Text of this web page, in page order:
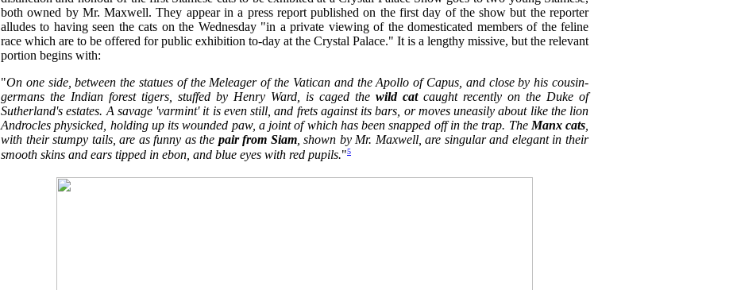
both owned by Mr. Maxwell. They appear in a press report published on the first day of the show but the reporter
alludes to having seen the cats on the Wednesday "in a private viewing of the domesticated members of the feline
race which are to be offered for public exhibition to-day at the Crystal Palace." It is a lengthy missive, but the relevant
portion begins with:
"On one side, between the statues of the Meleager of the Vatican and the Apollo of Capus, and close by his cousin-
germans the Indian forest tigers, stuffed by Henry Ward, is caged the wild catcaught recently on the Duke of
Sutherland's estates. A savage 'varmint' it is even still, and frets against its bars, or moves uneasily about like the lion
Androcles physicked, holding up its wounded paw, a joint of which has been snapped off in the trap. The Manx cats
with their stumpy tails, are as funny as the pair from Siam, shown by Mr. Maxwell, are singular and elegant in their
smooth skins and ears tipped in ebon, and blue eyes with red pupils."5